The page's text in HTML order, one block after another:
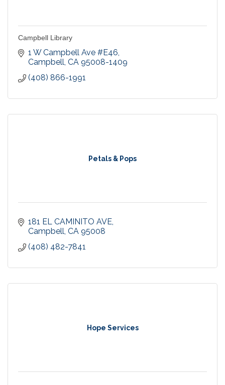
Campbell Library
1 W Campbell Ave #E46
Campbell CA 95008-1409
(408) 866-1991
Petals & Pops
181 EL CAMINITO AVE
Campbell CA 95008
(408) 482-7841
Hope Services